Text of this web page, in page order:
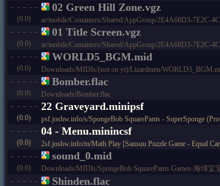
(0.0)
02 Green Hill Zone.vgz
ar/mobile/Containers/Shared/AppGroup/2E4A68D3-7E2C-
(0.0)
01 Title Screen.vgz
ar/mobile/Containers/Shared/AppGroup/2E4A68D3-7E2C-
(0.0)
WORLD5_BGM.mid
Downloads/MIDIs/(not on yt)/Lizardmen/
(0.0)
Bomber.flac
Downloads/Bomber.flac
(0.0)
22 Graveyard.minipsf
psf.joshw.info/s/SpongeBob SquarePants - SuperSponge
(0.0)
04 - Menu.minincsf
2sf.joshw.info/m/Math Play [Sansuu Puzzle Game - Equal
(0.0)
sound_0.mid
Downloads/MIDIs/SpongeBob SquarePants Games-海绵
Shinden.flac